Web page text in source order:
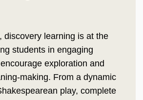
discovery learning is at the
students in engaging
exploration and
making. From a dynamic
play, complete